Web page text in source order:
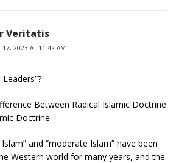
Veritatis
17, 2023 AT 11:42 AM
Between Radical Islamic Doctrine
Doctrine
and “moderate Islam” have been
Western world for many years, and the